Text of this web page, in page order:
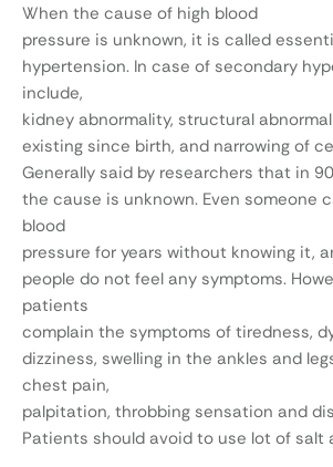
When the cause of high blood
pressure is unknown, it is called
hypertension. In case of secondary
include,
kidney abnormality, structural
existing since birth, and narrowing of
Generally said by researchers that in
the cause is unknown. Even someone
blood
pressure for years without knowing it,
people do not feel any symptoms.
patients
complain the symptoms of tiredness,
dizziness, swelling in the ankles and
chest pain,
palpitation, throbbing sensation and
Patients should avoid to use lot of salt